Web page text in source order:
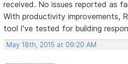
received. No issues reported as
With productivity improvements,
tool I've tested for building
May 18th, 2015 at 09:20 AM